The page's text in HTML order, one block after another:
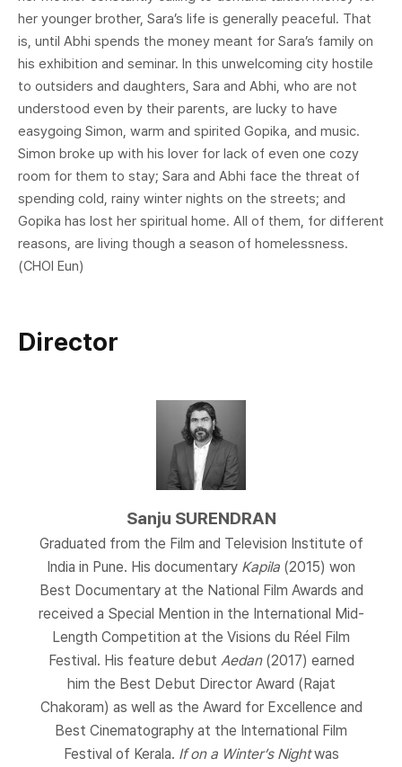
her younger brother, Sara’s life is generally peaceful. That
is, until Abhi spends the money meant for Sara’s family on
his exhibition and seminar. In this unwelcoming city hostile
to outsiders and daughters, Sara and Abhi, who are not
understood even by their parents, are lucky to have
easygoing Simon, warm and spirited Gopika, and music.
Simon broke up with his lover for lack of even one cozy
room for them to stay; Sara and Abhi face the threat of
spending cold, rainy winter nights on the streets; and
Gopika has lost her spiritual home. All of them, for different
reasons, are living though a season of homelessness.
(CHOI Eun)
Director
Sanju SURENDRAN
Graduated from the Film and Television Institute of
India in Pune. His documentary Kapila (2015) won
Best Documentary at the National Film Awards and
received a Special Mention in the International Mid-
Length Competition at the Visions du Réel Film
Festival. His feature debut Aedan(2017) earned
him the Best Debut Director Award (Rajat
Chakoram) as well as the Award for Excellence and
Best Cinematography at the International Film
Festival of Kerala. If on a Winter’s Nightwas